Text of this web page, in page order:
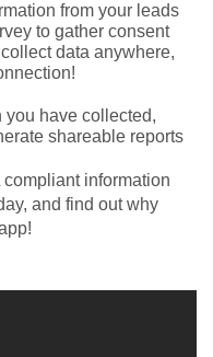
from your leads
to gather consent
data anywhere,
you have collected,
shareable reports
information
and find out why